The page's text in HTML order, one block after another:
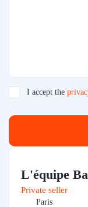
I accept the
L'équipe
Private seller
Paris